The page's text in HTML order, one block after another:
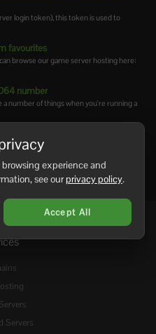
login token), this token is used to
favourites
browse our game server hosting here:
number
number of things when you're running a
Servers
experience and
see ourprivacy policy.
Accept All